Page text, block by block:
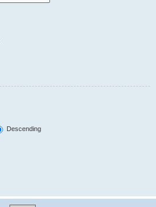
Descending